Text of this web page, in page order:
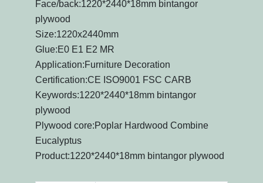
Face/back:1220*2440*18mm bintangor
plywood
Size:1220x2440mm
Glue:E0 E1 E2 MR
Application:Furniture Decoration
Certification:CE ISO9001 FSC CARB
Keywords:1220*2440*18mm bintangor
plywood
Plywood core:Poplar Hardwood Combine
Eucalyptus
Product:1220*2440*18mm bintangor plywood